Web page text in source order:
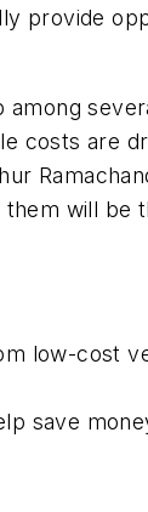
provide
costs are
will be
low-cost
save